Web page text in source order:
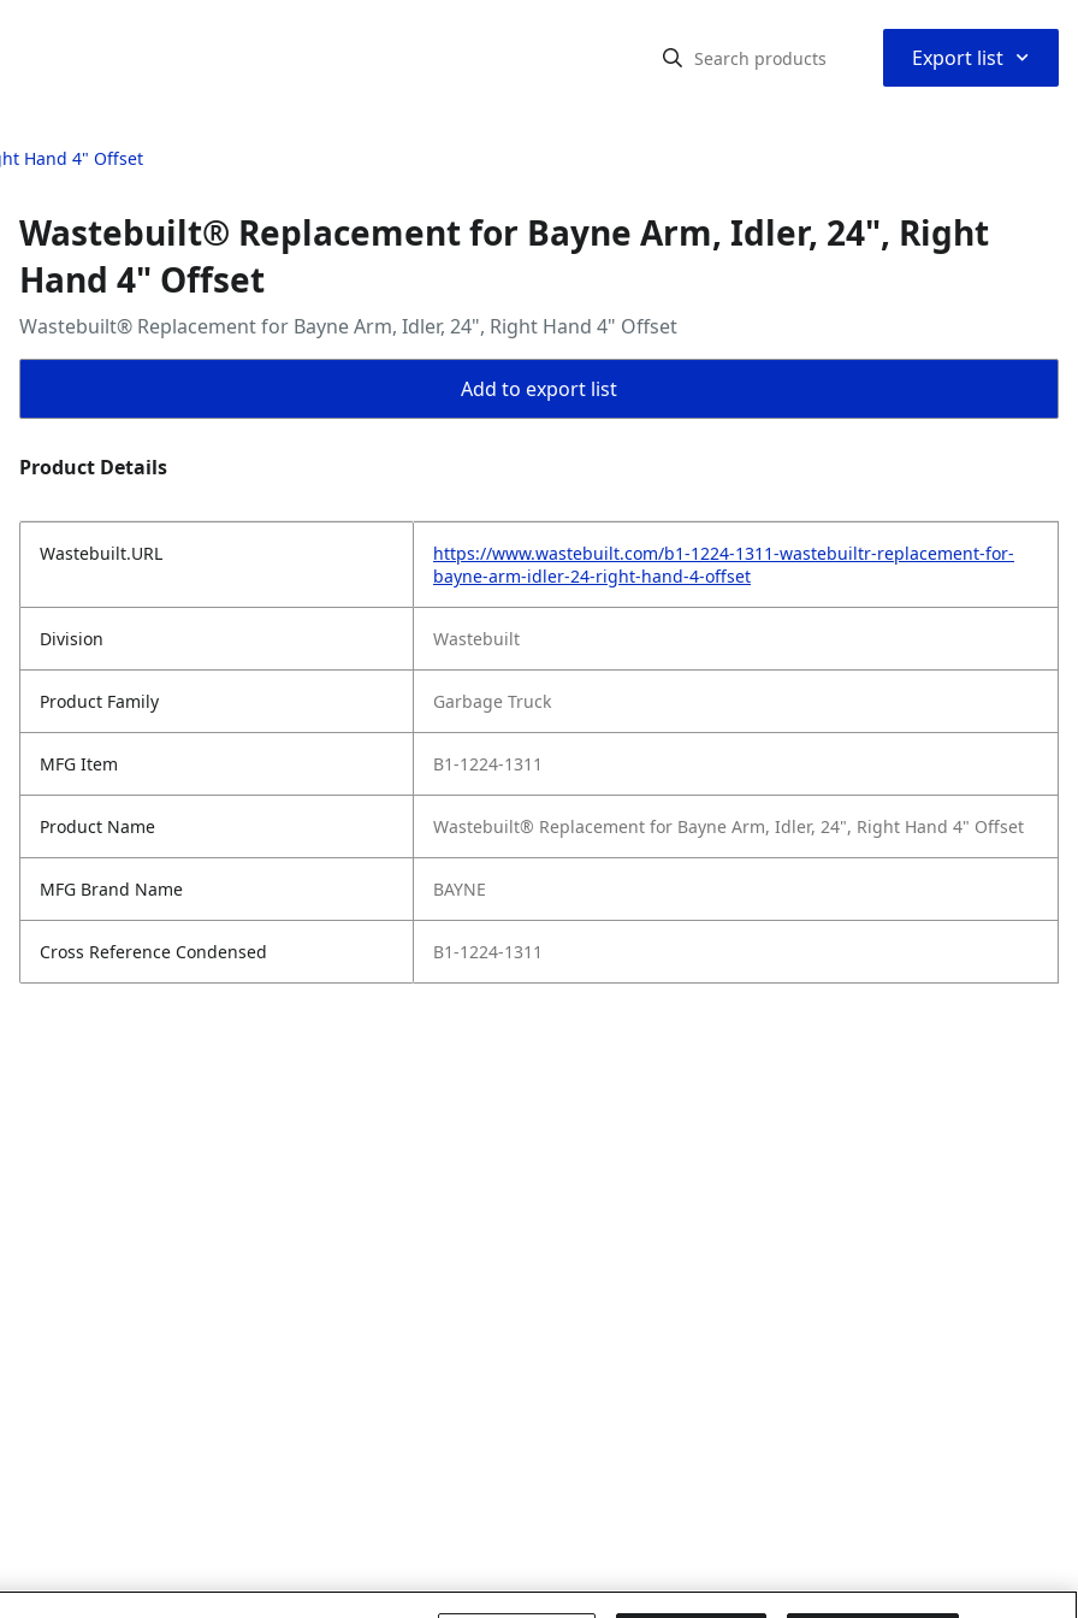
Export list ⌃
Hand 4" Offset
Wastebuilt® Replacement for Bayne Arm, Idler, 24", Right
Hand 4" Offset
Wastebuilt® Replacement for Bayne Arm, Idler, 24", Right Hand 4" Offset
Add to export list
Product Details
Wastebuilt.URL
https://www.wastebuilt.com/b1-1224-1311-wastebuiltr-replacement-for-
bayne-arm-idler-24-right-hand-4-offset
Division Wastebuilt
Product Family Garbage Truck
MFG Item B1-1224-1311
Product Name Wastebuilt® Replacement for Bayne Arm, Idler, 24", Right Hand 4" Offset
MFG Brand Name BAYNE
Cross Reference Condensed B1-1224-1311